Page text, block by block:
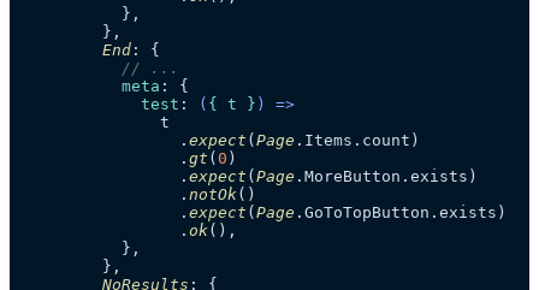
          },
        },
End : {
// ...
meta : {
test : ( { t } ) =>
              t
                .
expect (Page . Items . count )
                .
gt (0 )
                .
expect (Page . MoreButton . exists )
                .
notOk()
                .
expect (Page . GoToTopButton . exists )
                .
ok(),
          },
        },
NoResults : {